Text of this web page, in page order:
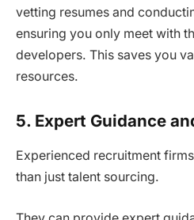
vetting resumes and
ensuring you only meet with
developers. This saves you
resources.
5. Expert Guidance
Experienced recruitment
than just talent sourcing.